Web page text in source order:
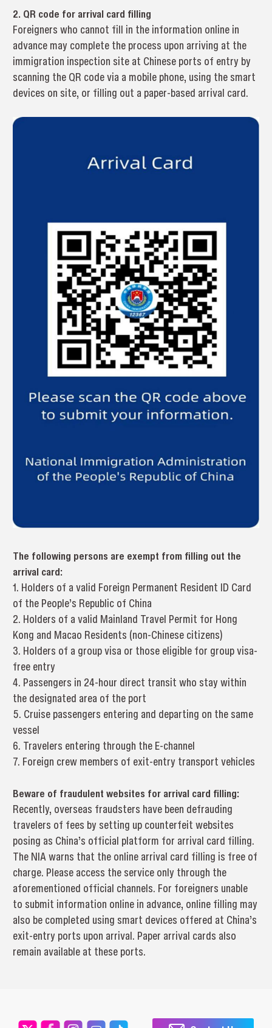
2. QR code for arrival card filling
Foreigners who cannot fill in the information online in
advance may complete the process upon arriving at the
immigration inspection site at Chinese ports of entry by
scanning the QR code via a mobile phone, using the smart
devices on site, or filling out a paper-based arrival card.
The following persons are exempt from filling out the
arrival card:
1. Holders of a valid Foreign Permanent Resident ID Card
of the People’s Republic of China
2. Holders of a valid Mainland Travel Permit for Hong
Kong and Macao Residents (non-Chinese citizens)
3. Holders of a group visa or those eligible for group visa-
free entry
4. Passengers in 24-hour direct transit who stay within
the designated area of the port
5. Cruise passengers entering and departing on the same
vessel
6. Travelers entering through the E-channel
7. Foreign crew members of exit-entry transport vehicles
Beware of fraudulent websites for arrival card filling:
Recently, overseas fraudsters have been defrauding
travelers of fees by setting up counterfeit websites
posing as China’s official platform for arrival card filling.
The NIA warns that the online arrival card filling is free of
charge. Please access the service only through the
aforementioned official channels. For foreigners unable
to submit information online in advance, online filling may
also be completed using smart devices offered at China’s
exit-entry ports upon arrival. Paper arrival cards also
remain available at these ports.